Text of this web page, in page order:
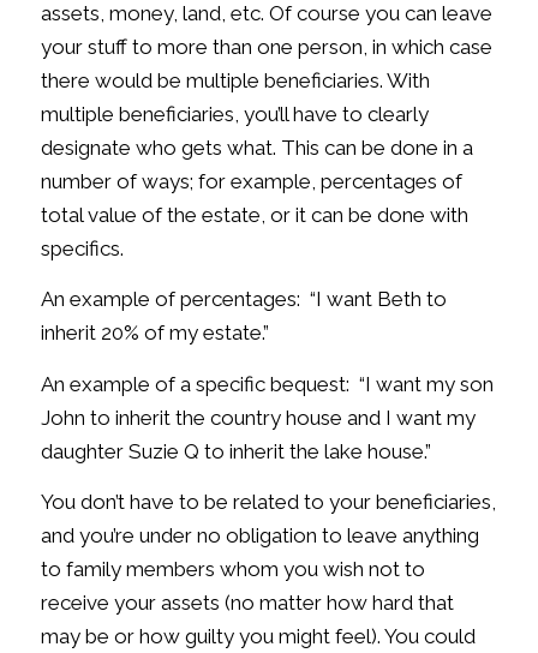
assets, money, land, etc. Of course you can leave
your stuff to more than one person, in which case
there would be multiple beneficiaries. With
multiple beneficiaries, you’ll have to clearly
designate who gets what. This can be done in a
number of ways; for example, percentages of
total value of the estate, or it can be done with
specifics.
An example of percentages: “I want Beth to
inherit 20% of my estate.”
An example of a specific bequest: “I want my son
John to inherit the country house and I want my
daughter Suzie Q to inherit the lake house.”
You don’t have to be related to your beneficiaries,
and you’re under no obligation to leave anything
to family members whom you wish not to
receive your assets (no matter how hard that
may be or how guilty you might feel). You could